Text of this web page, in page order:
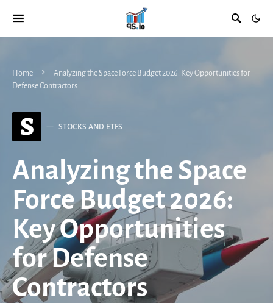
Home
Analyzing the Space Force Budget 2026: Key Opportunities for
Defense Contractors
S STOCKS AND ETFS
Analyzing the Space
Force Budget 2026:
Key Opportunities
for Defense
Contractors